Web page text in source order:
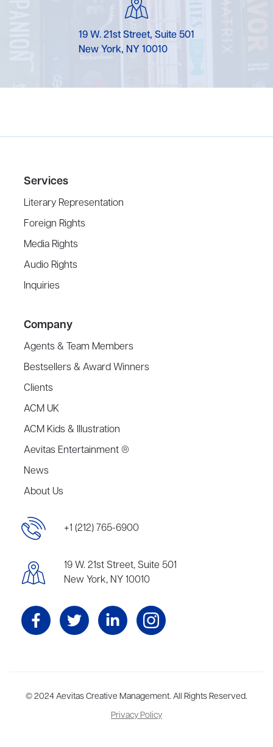
19 W. 21st Street, Suite 501
New York, NY 10010
Services
Literary Representation
Foreign Rights
Media Rights
Audio Rights
Inquiries
Company
Agents & Team Members
Bestsellers & Award Winners
Clients
ACM UK
ACM Kids & Illustration
Aevitas Entertainment ®
News
About Us
+1 (212) 765-6900
19 W. 21st Street, Suite 501
New York, NY 10010
Aevitas Creative is a full-service literary agency,home to more
than thirty agents in New York, Boston, Washington DC, Los Angeles,
and London, representing scores of award-winning authors,
© 2024 Aevitas Creative Management. All Rights Reserved.
Privacy Policy